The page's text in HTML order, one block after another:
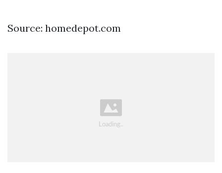
Source: homedepot.com